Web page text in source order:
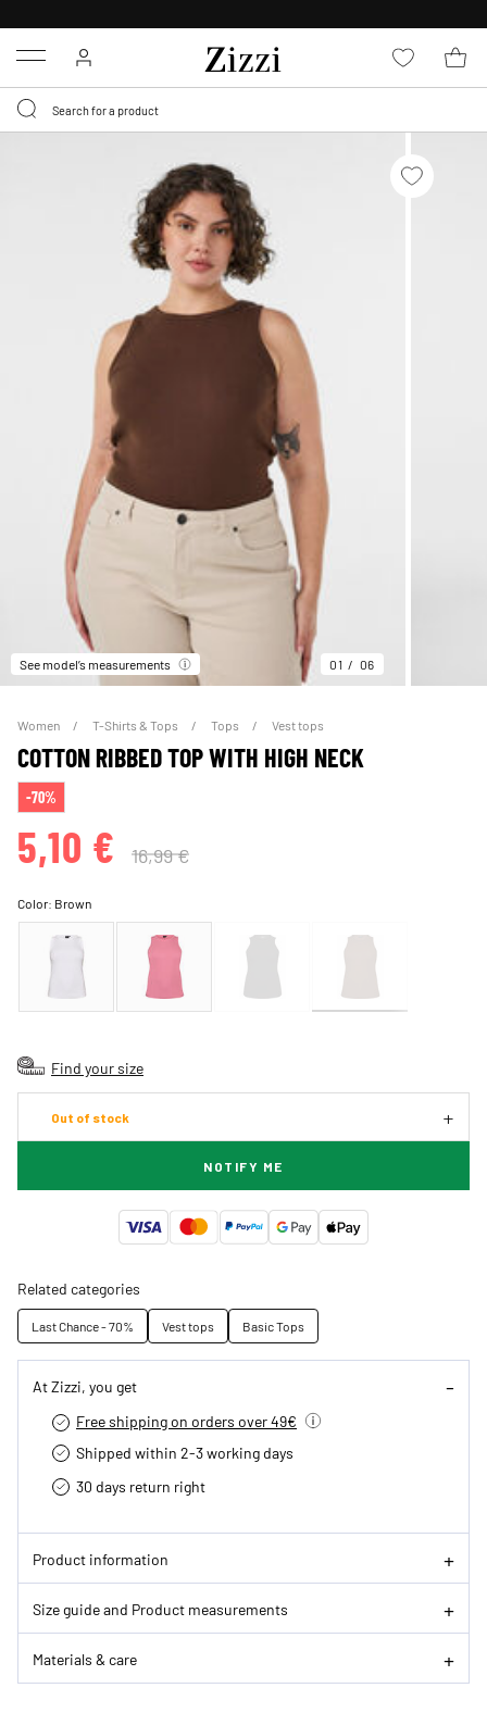
Menu
See model’s measurements 01 06
Women T-Shirts & Tops Tops Vest tops
COTTON RIBBED TOP WITH HIGH NECK
-70%
5,10 € 16,99 €
Color: Brown
Find your size
Out of stock
NOTIFY ME
Related categories
Last Chance - 70% Vest tops Basic Tops
At Zizzi, you get
Free shipping on orders over 49€
Shipped within 2-3 working days
30 days return right
Product information
Size guide and Product measurements
Materials & care